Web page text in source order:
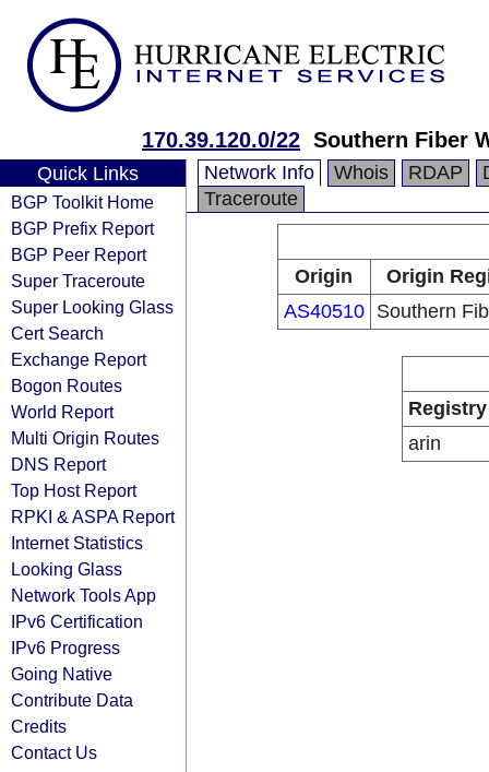
170.39.120.0/22 Southern Fiber
Quick Links
BGP Toolkit Home
BGP Prefix Report
BGP Peer Report
Super Traceroute
Super Looking Glass
Cert Search
Exchange Report
Bogon Routes
World Report
Multi Origin Routes
DNS Report
Top Host Report
RPKI & ASPA Report
Internet Statistics
Looking Glass
Network Tools App
IPv6 Certification
IPv6 Progress
Going Native
Contribute Data
Credits
Contact Us
Network Info Whois RDAP
Traceroute
Origin
Origin
AS40510
Southern
Registry
arin